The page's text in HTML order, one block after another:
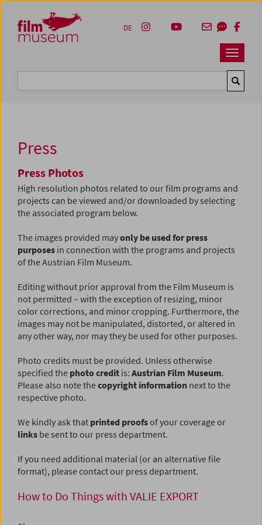
Zum Inhalt
Zum Hauptmenü
Zur Servicenavigation
Zum Suche
Navbar
DE
Press
Press Photos
High resolution photos related to our film programs and
projects can be viewed and/or downloaded by selecting
the associated program below.
The images provided mayonly be used for press
purposes in connection with the programs and projects
of the Austrian Film Museum.
Editing without prior approval from the Film Museum is
not permitted – with the exception of resizing, minor
color corrections, and minor cropping. Furthermore, the
images may not be manipulated, distorted, or altered in
any other way, nor may they be used for other purposes.
Photo credits must be provided. Unless otherwise
specified the photo credit is: Austrian Film Museum.
Please also note thecopyright information next to the
respective photo.
We kindly ask that printed proofsof your coverage or
links be sent to our press department.
If you need additional material (or an alternative file
format), please contact our press department.
How to Do Things with VALIE EXPORT